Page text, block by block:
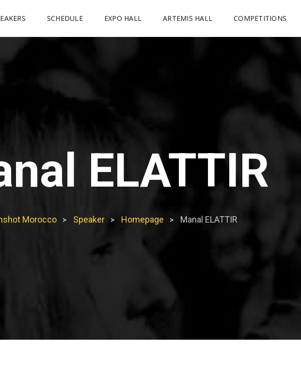
SCHEDULE EXPO HALL ARTEMIS HALL COMPETITIONS
ELATTIR
Morocco > Speaker > Homepage > Manal ELATTIR